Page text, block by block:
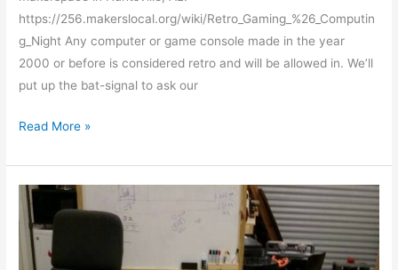
https://256.makerslocal.org/wiki/Retro_Gaming_%26_Computin
g_Night Any computer or game console made in the year
2000 or before is considered retro and will be allowed in. We’ll
put up the bat-signal to ask our
Read More »
Data
Communications
and
NeoPixels,